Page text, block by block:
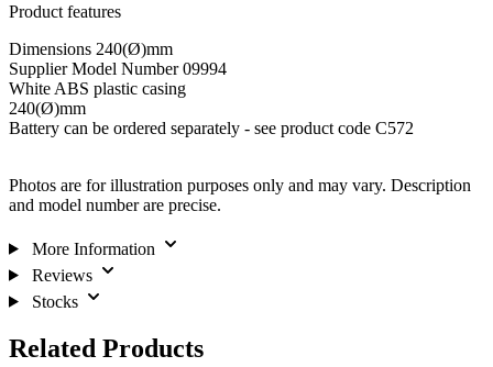
Product features
Dimensions 240(Ø)mm
Supplier Model Number 09994
White ABS plastic casing
240(Ø)mm
Battery can be ordered separately - see product code C572
Photos are for illustration purposes only and may vary. Description
and model number are precise.
More Information
Reviews
Stocks
Related Products